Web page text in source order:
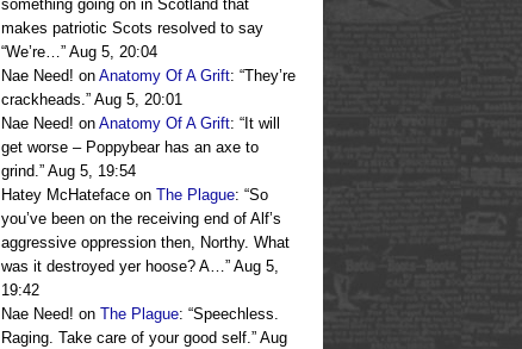
something going on in Scotland that
makes patriotic Scots resolved to say
“We’re…” Aug 5, 20:04
Nae Need! on Anatomy Of A Grift: “They’re
crackheads.” Aug 5, 20:01
Nae Need! on Anatomy Of A Grift: “ It will
get worse – Poppybear has an axe to
grind.” Aug 5, 19:54
Hatey McHateface on The Plague: “So
you’ve been on the receiving end of Alf’s
aggressive oppression then, Northy. What
was it destroyed yer hoose? A…” Aug 5,
19:42
Nae Need! on The Plague: “Speechless.
Raging. Take care of your good self.” Aug